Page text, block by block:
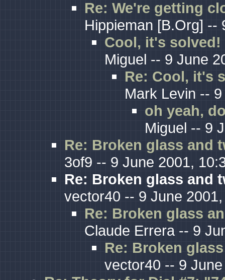
Re: We're getting
Hippieman [B.Org] --
Cool, it's solved!
Miguel -- 9 June
Re: Cool, it's
Mark Levin --
oh yeah,
Miguel -- 9
Re: Broken glass and
3of9 -- 9 June 2001,
Re: Broken glass and
vector40 -- 9 June
Re: Broken glass
Claude Errera -- 9
Re: Broken
vector40 -- 9